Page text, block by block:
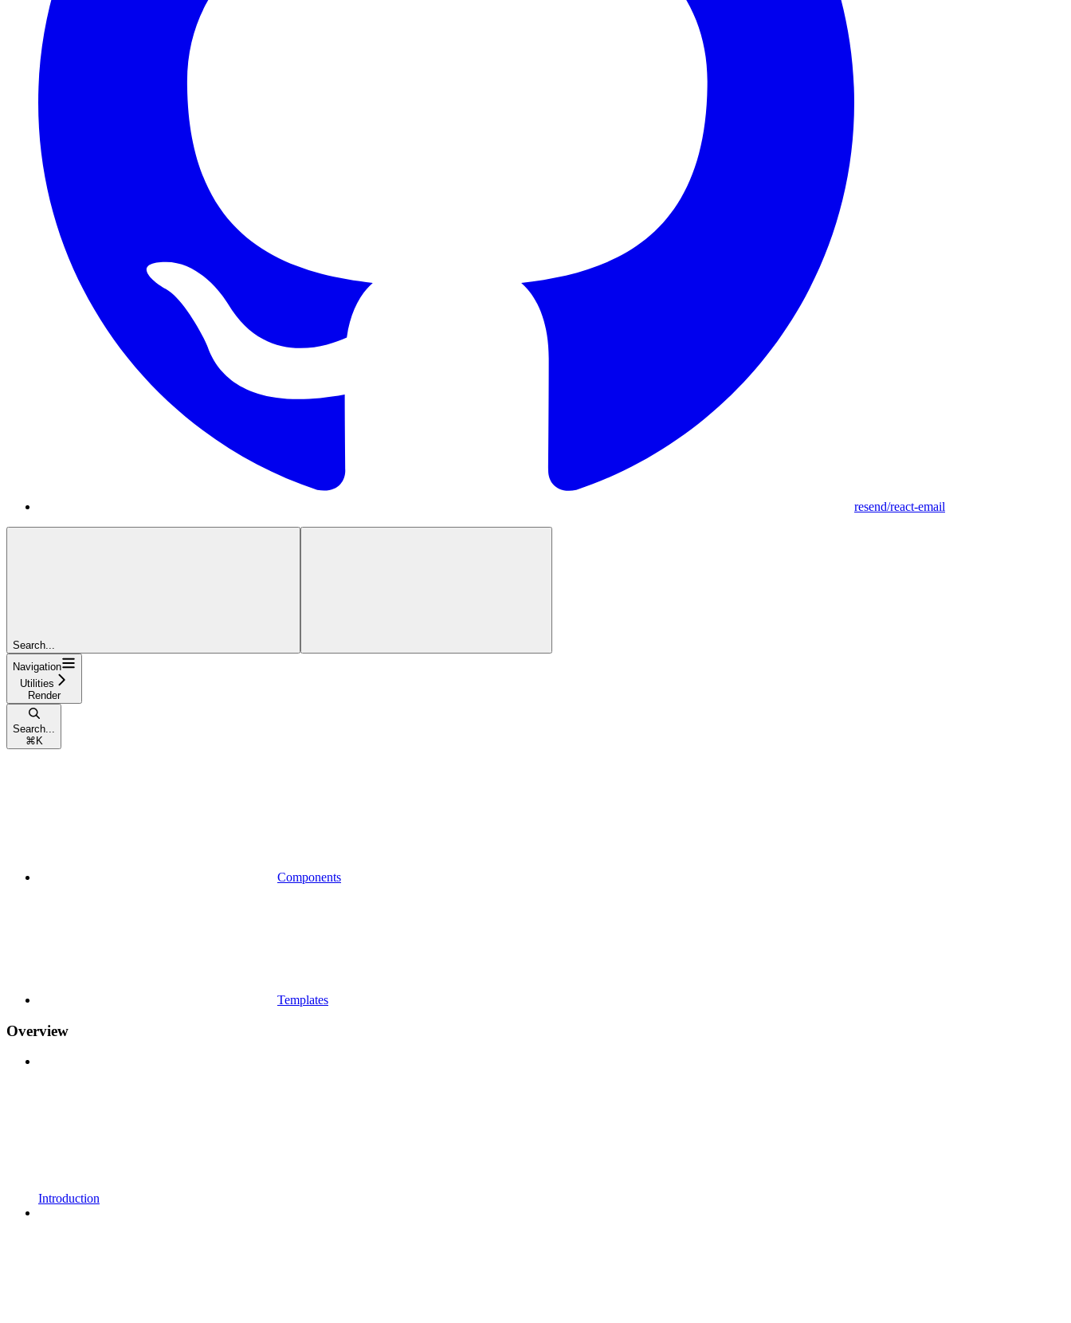
resend/react-email
Search...
Navigation
Utilities
Render
Search...
⌘ K
Components
Templates
Overview
Introduction